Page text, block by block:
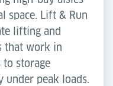
space. Lift & Run
lifting and
that work in
to storage
peak loads.